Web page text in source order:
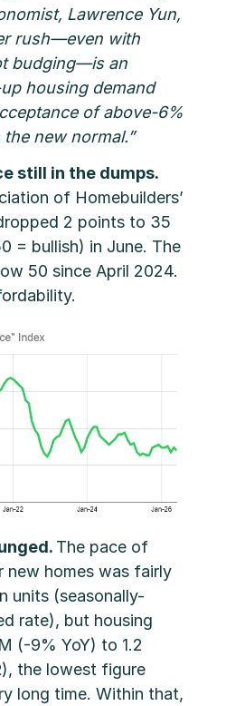
Lawrence Yun,
rush—even with
budging—is an
housing demand
of above-6%
new normal.”
still in the dumps.
of Homebuilders’
2 points to 35
= bullish) in June. The
50 since April 2024.
The pace of
new homes was fairly
units (seasonally-
rate), but housing
(-9% YoY) to 1.2
the lowest figure
long time. Within that,